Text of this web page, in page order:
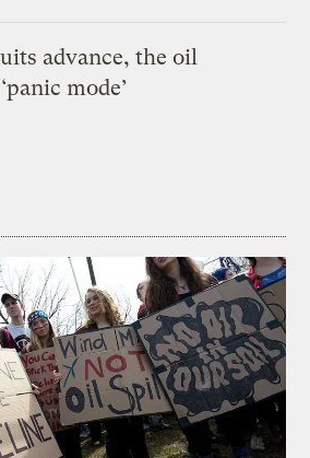
advance, the oil
mode’